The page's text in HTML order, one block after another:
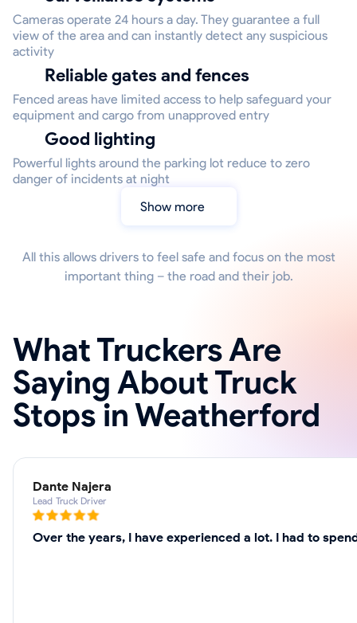
Cameras operate 24 hours a day. They guarantee a full
view of the area and can instantly detect any suspicious
activity
Reliable gates and fences
Fenced areas have limited access to help safeguard your
equipment and cargo from unapproved entry
Good lighting
Powerful lights around the parking lot reduce to zero
danger of incidents at night
Show more
All this allows drivers to feel safe and focus on the most
important thing – the road and their job.
What Truckers Are
Saying About Truck
Stops in Weatherford
Dante Najera
Lead Truck Driver
Over the years, I have experienced a lot. I had to